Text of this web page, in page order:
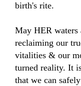
birth's rite.
May HER waters
reclaiming our
vitalities & our
turned reality. It
that we can